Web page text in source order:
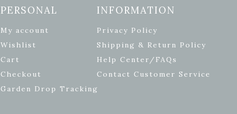
PERSONAL
My account
Wishlist
Cart
Checkout
Garden Drop Tracking
INFORMATION
Privacy Policy
Shipping & Return Policy
Help Center/FAQs
Contact Customer Service